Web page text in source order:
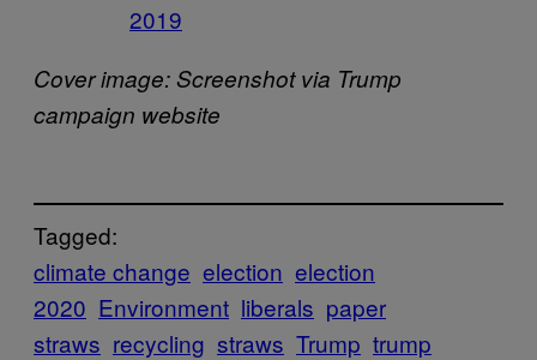
2019
Cover image: Screenshot via Trump
campaign website
Tagged:
climate change election election
2020 Environment liberals paper
straws recycling straws Trump trump